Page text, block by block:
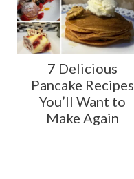
7 Delicious
Pancake Recipes
You’ll Want to
Make Again